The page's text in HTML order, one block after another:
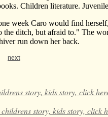
Children literature.
week Caro would find
ditch, but afraid to." The
run down her back.
next
story, kids story, click
story, kids story, click